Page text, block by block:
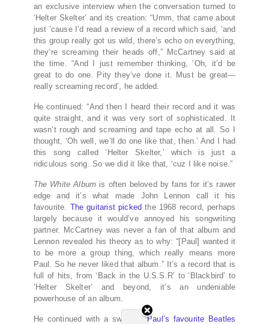
an exclusive interview when the conversation turned to
‘Helter Skelter’ and its creation: “Umm, that came about
just ’cause I’d read a review of a record which said, ‘and
this group really got us wild, there’s echo on everything,
they’re screaming their heads off,” McCartney said at
the time. “And I just remember thinking, ‘Oh, it’d be
great to do one. Pity they’ve done it. Must be great—
really screaming record’, he added.
He continued: “And then I heard their record and it was
quite straight, and it was very sort of sophisticated. It
wasn’t rough and screaming and tape echo at all. So I
thought, ‘Oh well, we’ll do one like that, then.’ And I had
this song called ‘Helter Skelter,’ which is just a
ridiculous song. So we did it like that, ‘cuz I like noise.”
The White Album is often beloved by fans for it’s rawer
edge and it’s what made John Lennon call it his
favourite. The guitarist picked the 1968 record, perhaps
largely because it would’ve annoyed his songwriting
partner. McCartney was never a fan of that album and
Lennon revealed his theory as to why: “[Paul] wanted it
to be more a group thing, which really means more
Paul. So he never liked that album.” It’s a record that is
full of hits, from ‘Back in the U.S.S.R’ to ‘Blackbird’ to
‘Helter Skelter’ and beyond, it’s an undeniable
powerhouse of an album.
He continued with a swipe atPaul’s favourite Beatles